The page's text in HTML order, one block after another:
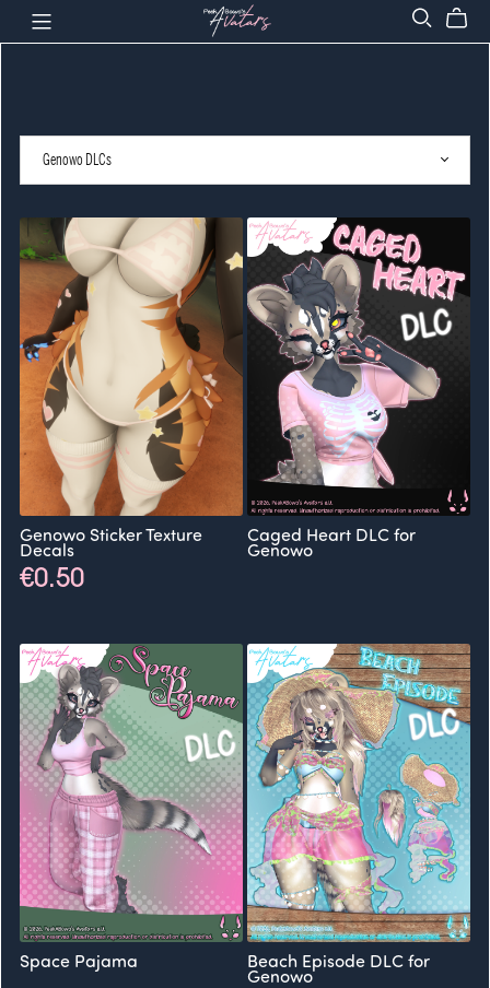
Genowo Sticker Texture
Decals
€0.50
Caged Heart DLC for
Genowo
Space Pajama Beach Episode DLC for
Genowo